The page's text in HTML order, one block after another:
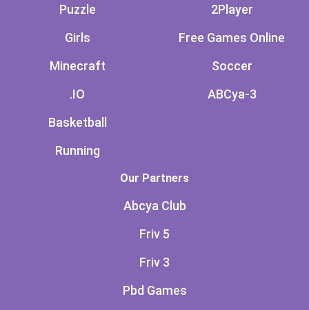
Puzzle
Girls
Minecraft
.IO
Basketball
Running
2Player
Free Games Online
Soccer
ABCya-3
Our Partners
Abcya Club
Friv 5
Friv 3
Pbd Games